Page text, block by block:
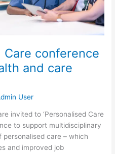
Care conference
and care
User
invited to ‘Personalised Care
to support multidisciplinary
care – which
and improved job